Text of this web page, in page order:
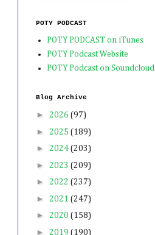
POTY PODCAST
POTY PODCAST on iTunes
POTY Podcast Website
POTY Podcast on Soundcloud
Blog Archive
► 2026 (97)
► 2025 (189)
► 2024 (203)
► 2023 (209)
► 2022 (237)
► 2021 (247)
► 2020 (158)
► 2019 (190)